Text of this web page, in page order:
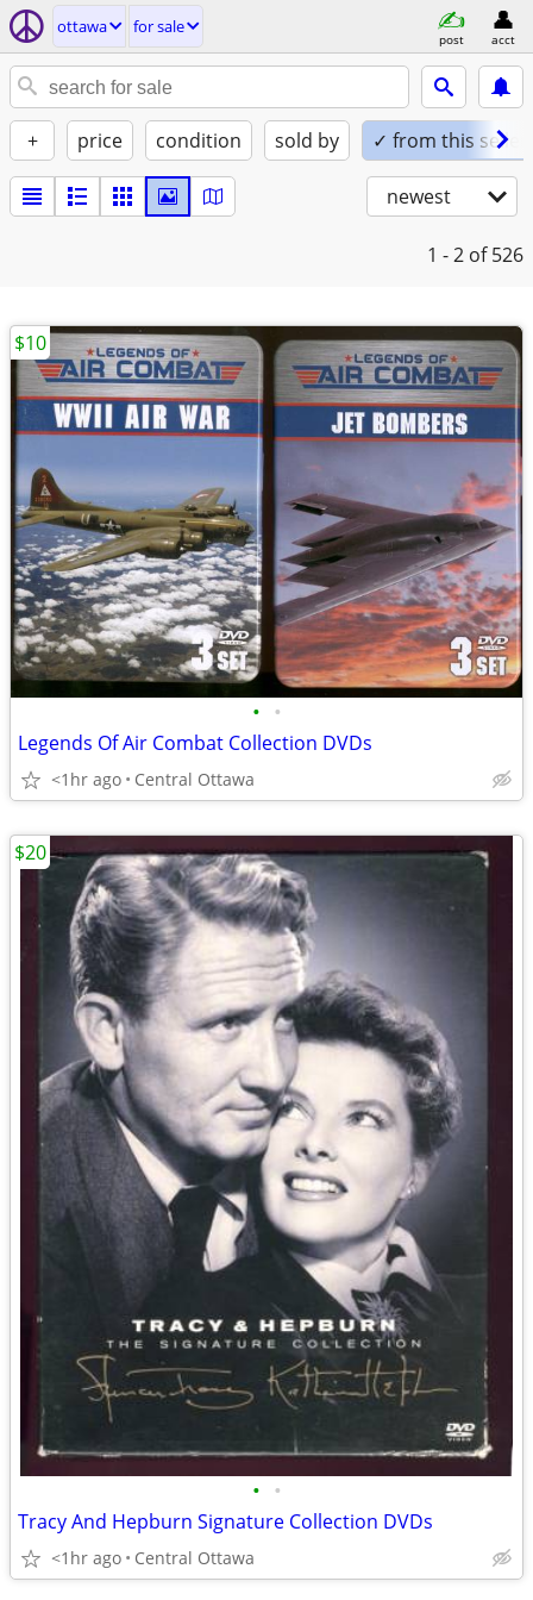
ottawa for sale
post acct
+ price condition sold by ✓ from this seller
newest
1 - 2 of 526
• •
Legends Of Air Combat Collection DVDs
<1hr ago Central Ottawa
$10
• •
Tracy And Hepburn Signature Collection DVDs
<1hr ago Central Ottawa
$20